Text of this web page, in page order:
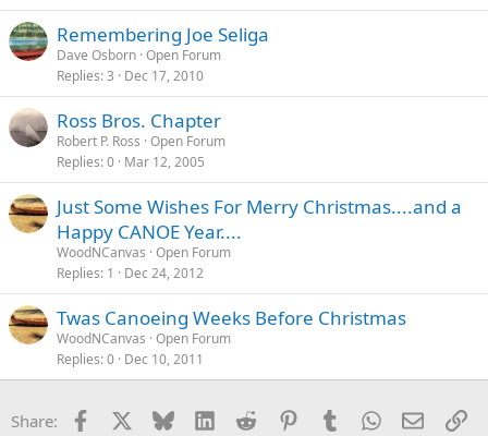
Remembering Joe Seliga
Dave Osborn Open Forum
Replies 3 Dec 17, 2010
Ross Bros. Chapter
Robert P. Ross Open Forum
Replies 0 Mar 12, 2005
Just Some Wishes For Merry Christmas....and a
Happy CANOE Year....
WoodNCanvas Open Forum
Replies 1 Dec 24, 2012
Twas Canoeing Weeks Before Christmas
WoodNCanvas Open Forum
Replies 0 Dec 10, 2011
Share: Facebook Bluesky LinkedInReddit PinterestTumblrWhatsApp
Email